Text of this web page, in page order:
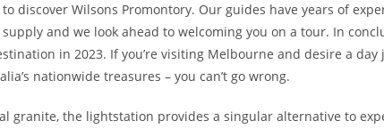
discover Wilsons Promontory. Our guides have years of
and we look ahead to welcoming you on a tour. In
in 2023. If you’re visiting Melbourne and desire a
nationwide treasures – you can’t go wrong.
granite, the lightstation provides a singular alternative to